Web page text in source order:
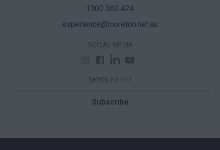
1300 360 424
experience@moreton.net.au
SOCIAL MEDIA
NEWSLETTER
Subscribe